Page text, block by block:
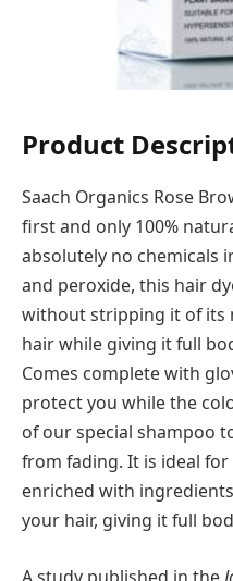
Product
Saach Organics Rose
first and only 100%
absolutely no chemicals
and peroxide, this hair
without stripping it of its
hair while giving it full
Comes complete with
protect you while the
of our special shampoo
from fading. It is ideal
enriched with
your hair, giving it full